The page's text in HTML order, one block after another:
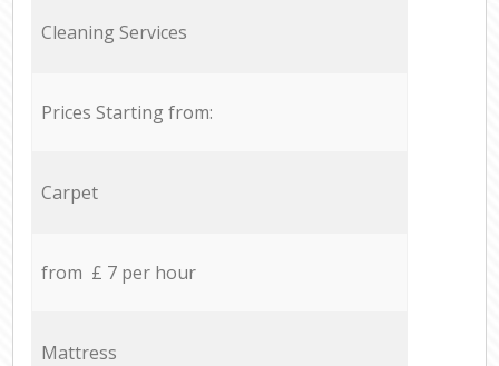
Cleaning Services
Prices Starting from:
Carpet
from £ 7 per hour
Mattress